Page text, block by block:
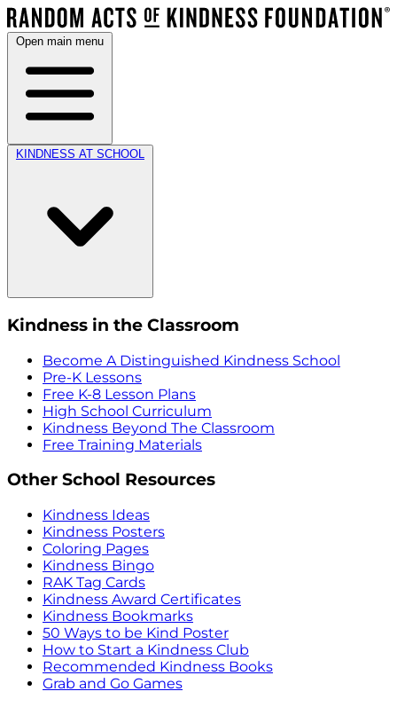
Open main menu
KINDNESS AT SCHOOL
Kindness in the Classroom
Become A Distinguished Kindness School
Pre-K Lessons
Free K-8 Lesson Plans
High School Curriculum
Kindness Beyond The Classroom
Free Training Materials
Other School Resources
Kindness Ideas
Kindness Posters
Coloring Pages
Kindness Bingo
RAK Tag Cards
Kindness Award Certificates
Kindness Bookmarks
50 Ways to be Kind Poster
How to Start a Kindness Club
Recommended Kindness Books
Grab and Go Games